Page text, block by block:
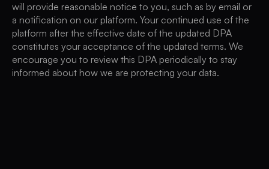
will provide reasonable notice to you, such as by email or
a notification on our platform. Your continued use of the
platform after the effective date of the updated DPA
constitutes your acceptance of the updated terms. We
encourage you to review this DPA periodically to stay
informed about how we are protecting your data.